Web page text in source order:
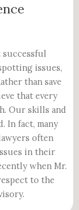
successful
issues,
than save
that every
Our skills and
In fact, many
often
in their
when Mr.
to the